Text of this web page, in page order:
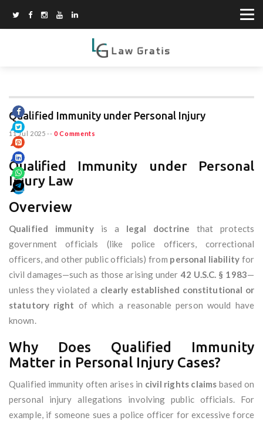
Qualified Immunity under Personal Injury
11 Jul 2025 -- 0 Comments
Qualified Immunity under Personal
Injury Law
Overview
Qualified immunityis a legal doctrine that protects
government officials (like police officers, correctional
officers, and other public officials) from personal liabilityfor
civil damages—such as those arising under 42 U.S.C. § 1983—
unless they violated a clearly established constitutional or
statutory right of which a reasonable person would have
known.
Why Does Qualified Immunity
Matter in Personal Injury Cases?
Qualified immunity often arises in civil rights claims based on
personal injury allegations involving public officials. For
example, if someone sues a police officer for excessive force